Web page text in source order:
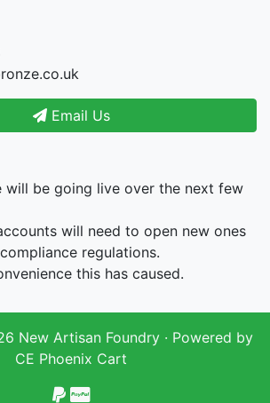
Email Us
will be going live over the next few
will need to open new ones
regulations.
this has caused.
New Artisan Foundry · Powered by
CE Phoenix Cart